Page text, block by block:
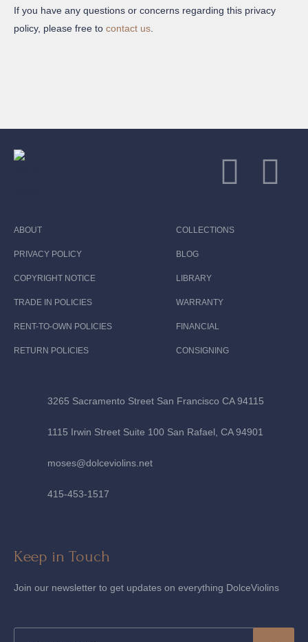
If you have any questions or concerns regarding this privacy
policy, please free to contact us
ABOUT
PRIVACY POLICY
COPYRIGHT NOTICE
TRADE IN POLICIES
RENT-TO-OWN POLICIES
RETURN POLICIES
COLLECTIONS
BLOG
LIBRARY
WARRANTY
FINANCIAL
CONSIGNING
3265 Sacramento Street San Francisco CA 94115
1115 Irwin Street Suite 100 San Rafael, CA 94901
moses@dolceviolins.net
415-453-1517
Keep in Touch
Join our newsletter to get updates on everything DolceViolins